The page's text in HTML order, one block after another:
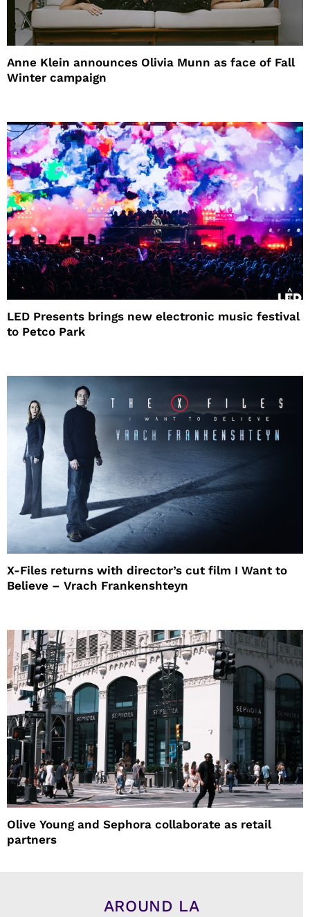
Anne Klein announces Olivia Munn as face of Fall
Winter campaign
LED Presents brings new electronic music festival
to Petco Park
X-Files returns with director’s cut film I Want to
Believe – Vrach Frankenshteyn
Olive Young and Sephora collaborate as retail
partners
AROUND LA